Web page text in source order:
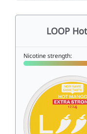
LOOP
Nicotine strength: